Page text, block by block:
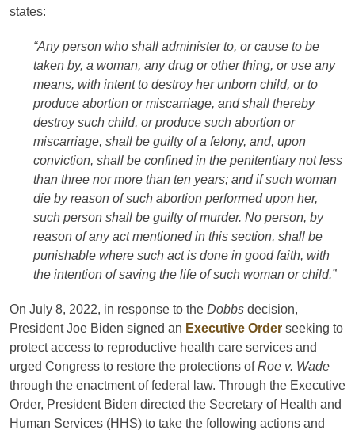
states:
“Any person who shall administer to, or cause to be
taken by, a woman, any drug or other thing, or use any
means, with intent to destroy her unborn child, or to
produce abortion or miscarriage, and shall thereby
destroy such child, or produce such abortion or
miscarriage, shall be guilty of a felony, and, upon
conviction, shall be confined in the penitentiary not less
than three nor more than ten years; and if such woman
die by reason of such abortion performed upon her,
such person shall be guilty of murder. No person, by
reason of any act mentioned in this section, shall be
punishable where such act is done in good faith, with
the intention of saving the life of such woman or child.”
On July 8, 2022, in response to the Dobbs decision,
President Joe Biden signed an Executive Order seeking to
protect access to reproductive health care services and
urged Congress to restore the protections ofRoe v. Wade
through the enactment of federal law. Through the Executive
Order, President Biden directed the Secretary of Health and
Human Services (HHS) to take the following actions and